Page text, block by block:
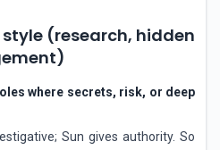
(research, hidden
where secrets, risk, or deep
Sun gives authority. So